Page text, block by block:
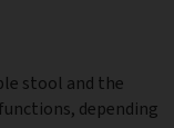
stool and the
depending